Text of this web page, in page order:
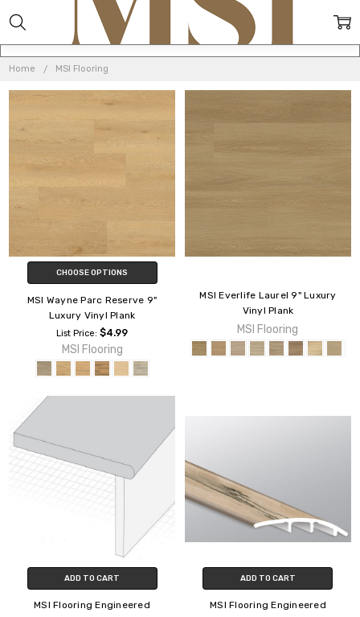
Home MSI Flooring
MSI
FLOORING
CHOOSE OPTIONS
MSI Wayne Parc Reserve 9"
Luxury Vinyl Plank
List Price:$4.99
MSI Flooring
MSI Everlife Laurel 9" Luxury
Vinyl Plank
MSI Flooring
ADD TO CART
MSI Flooring Engineered
ADD TO CART
MSI Flooring Engineered